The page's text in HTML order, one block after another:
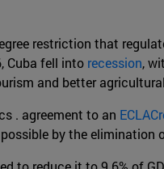
restriction that
Cuba fell into recession,
and better
. agreement to an
by the